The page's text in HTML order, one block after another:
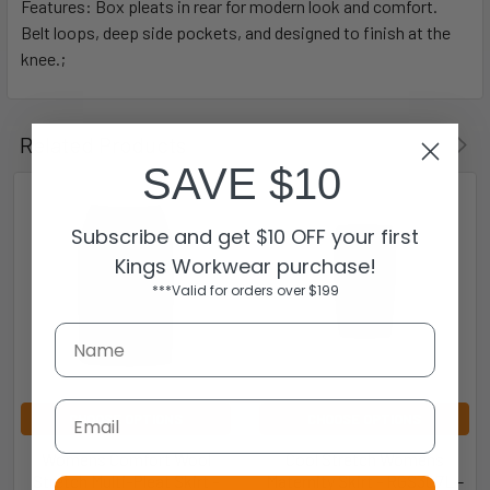
Features: Box pleats in rear for modern look and comfort.
Belt loops, deep side pockets, and designed to finish at the
knee.;
Related Products
CHOOSE OPTIONS
Womens Comfort Wool
Stretch Multi-Pleat Skirt -
Cool Stretch Womens
Maternity Skirt - RGS307L -
SAVE $10
Subscribe and get $10 OFF your first
Kings Workwear purchase!
***Valid for orders over $199
Email